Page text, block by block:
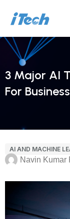
3 Major AI
For
AI AND MACHINE
Navin Kumar